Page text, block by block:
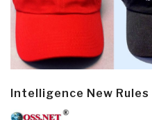
Intelligence New Rules